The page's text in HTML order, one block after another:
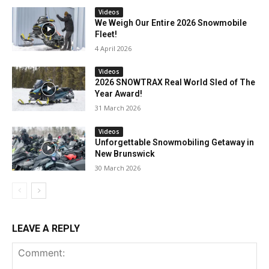
Videos
We Weigh Our Entire 2026 Snowmobile
Fleet!
4 April 2026
Videos
2026 SNOWTRAX Real World Sled of The
Year Award!
31 March 2026
Videos
Unforgettable Snowmobiling Getaway in
New Brunswick
30 March 2026
LEAVE A REPLY